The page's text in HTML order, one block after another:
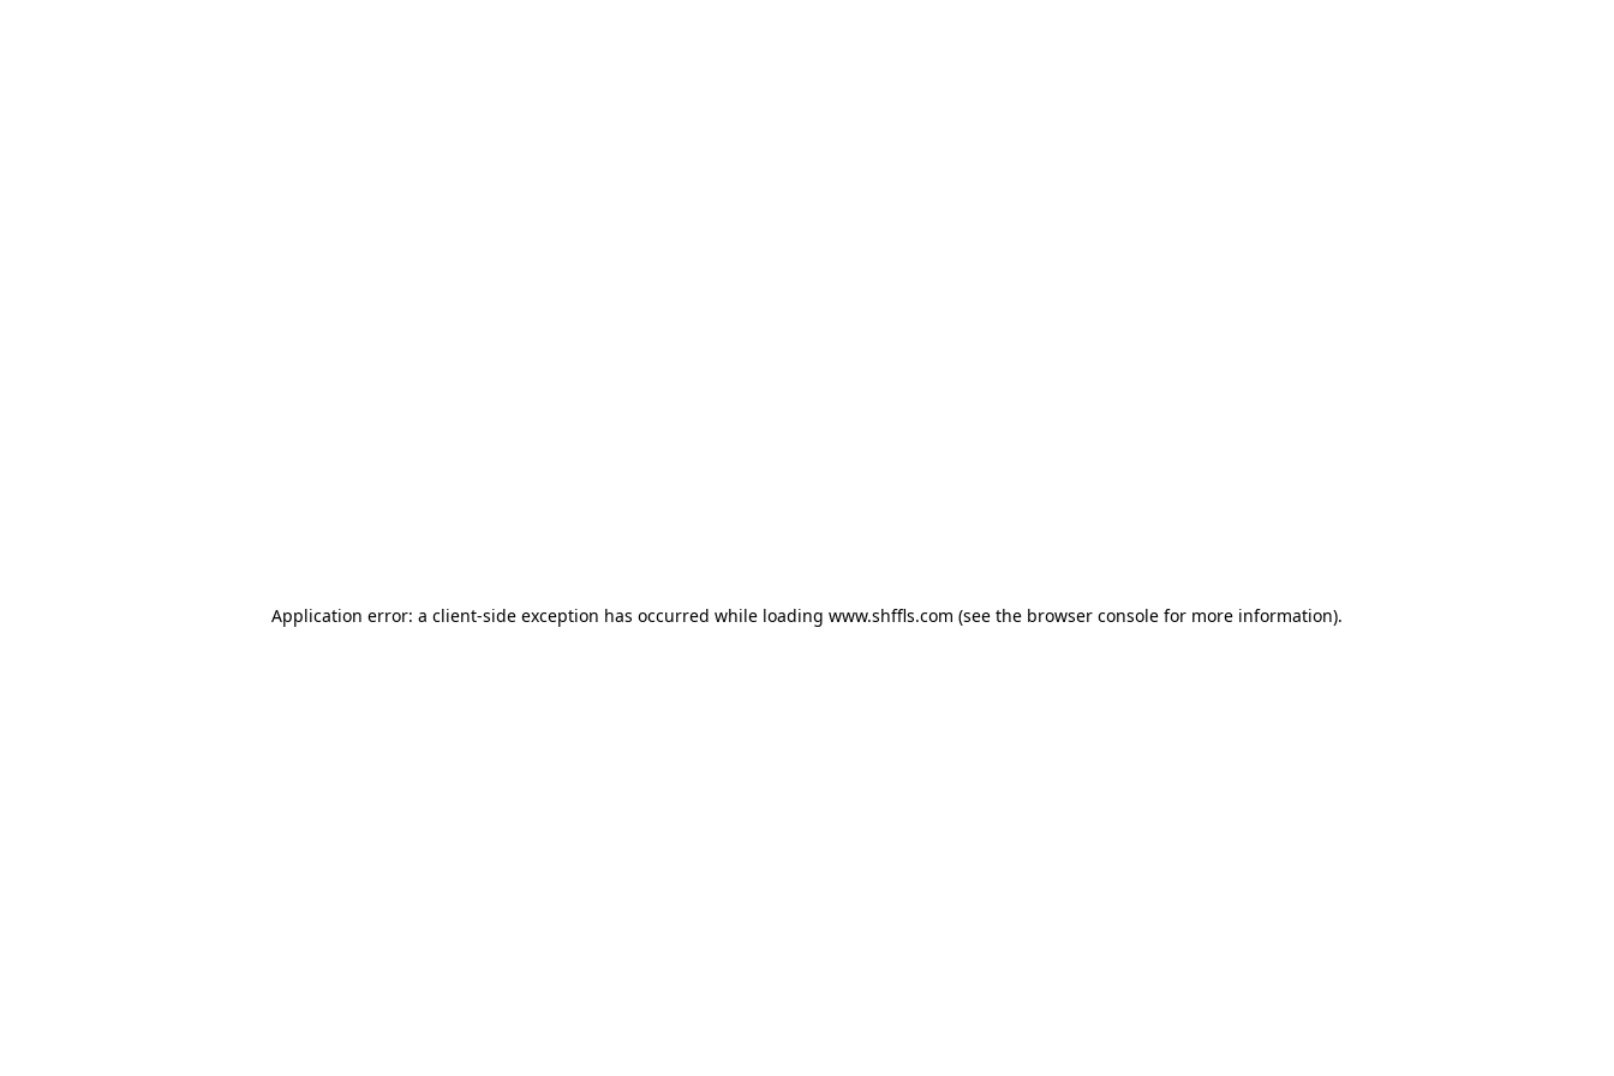
Application error: a client-side exception has occurred while loading www.shffls.com (see the browser console for more information).